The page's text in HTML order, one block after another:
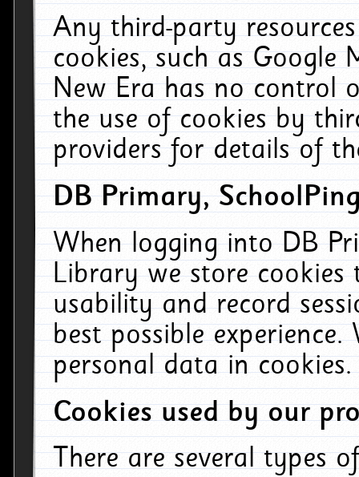
Any third-party
cookies, such as Google
New Era has no control
the use of cookies by
providers for details of
DB Primary,
When logging into DB
Library we store cookies
usability and record
best possible
personal data in cookies.
Cookies used by our
There are several types